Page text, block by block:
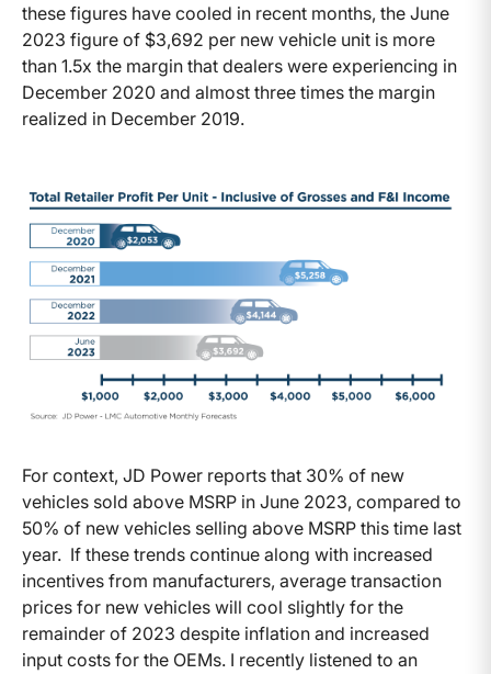
these figures have cooled in recent months, the June
2023 figure of $3,692 per new vehicle unit is more
than 1.5x the margin that dealers were experiencing in
December 2020 and almost three times the margin
realized in December 2019.
For context, JD Power reports that 30% of new
vehicles sold above MSRP in June 2023, compared to
50% of new vehicles selling above MSRP this time last
year. If these trends continue along with increased
incentives from manufacturers, average transaction
prices for new vehicles will cool slightly for the
remainder of 2023 despite inflation and increased
input costs for the OEMs. I recently listened to an